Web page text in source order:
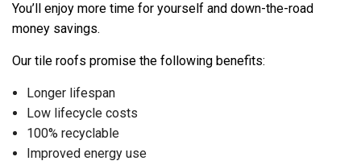
You’ll enjoy more time for yourself and down-the-road
money savings.
Our tile roofs promise the following benefits:
Longer lifespan
Low lifecycle costs
100% recyclable
Improved energy use